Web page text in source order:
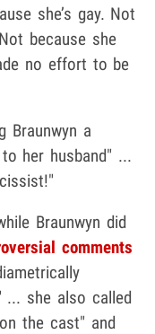
she’s gay. Not
because she
no effort to be
Braunwyn a
her husband" ...
Braunwyn did
comments
... she also called
the cast" and